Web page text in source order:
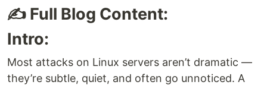
✍️ Full Blog Content:
Intro:
Most attacks on Linux servers aren’t dramatic —
they’re subtle, quiet, and often go unnoticed. A